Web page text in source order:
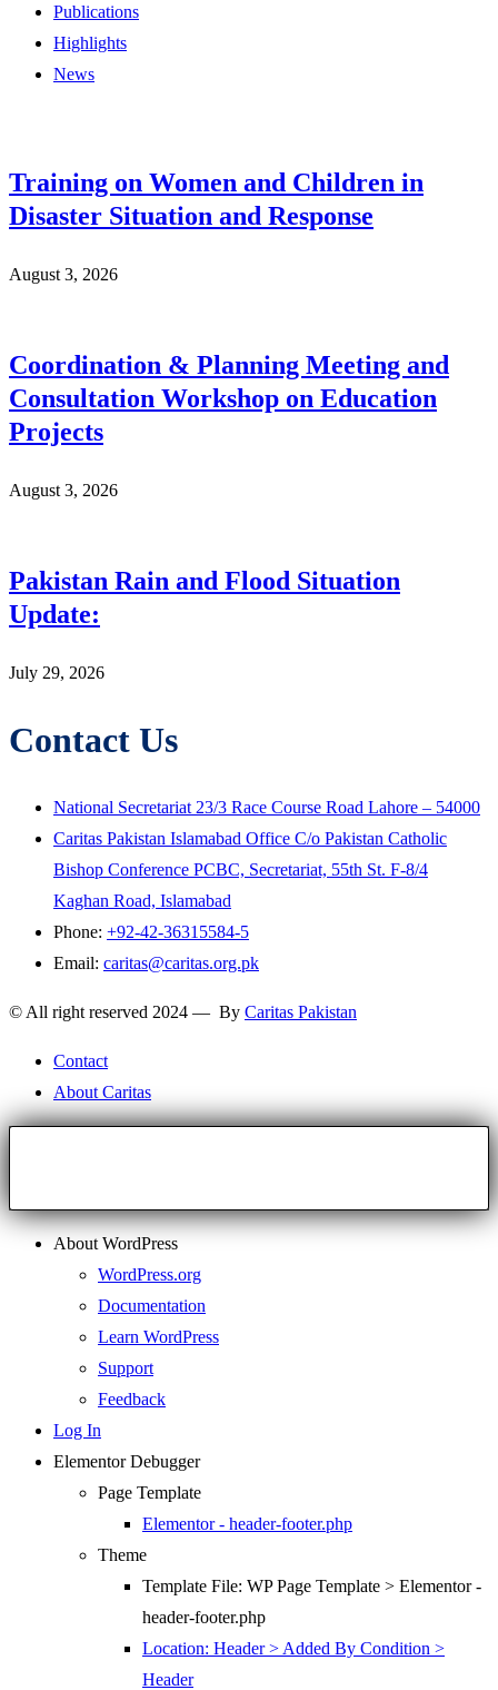
Publications
Highlights
News
Training on Women and Children in
Disaster Situation and Response
August 3, 2026
Coordination & Planning Meeting and
Consultation Workshop on Education
Projects
August 3, 2026
Pakistan Rain and Flood Situation
Update:
July 29, 2026
Contact Us
National Secretariat 23/3 Race Course Road Lahore – 54000
Caritas Pakistan Islamabad Office C/o Pakistan Catholic
Bishop Conference PCBC, Secretariat, 55th St. F-8/4
Kaghan Road, Islamabad
Phone: +92-42-36315584-5
Email: caritas@caritas.org.pk
© All right reserved 2024 — By Caritas Pakistan
Contact
About Caritas
About WordPress
WordPress.org
Documentation
Learn WordPress
Support
Feedback
Log In
Elementor Debugger
Page Template
Elementor - header-footer.php
Theme
Template File: WP Page Template > Elementor -
header-footer.php
Location: Header > Added By Condition >
Header